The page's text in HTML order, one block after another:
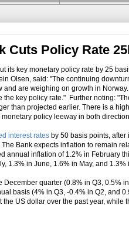
Cuts Policy Rate
its key monetary policy rate by 25
Olsen, said: "The continuing
are weighing on growth in
the key policy rate." Further noting: "
than projected earlier. There is a
policy leeway in both
interest rates by 50 basis points, after
Bank expects inflation to remain
annual inflation of 1.2% in February
1.3% in June, 1.6% in May, and 1.3%
December quarter (0.8% in Q3, 0.5%
basis (4% in Q3, -0.4% in Q2, and
US dollar over the past year, while